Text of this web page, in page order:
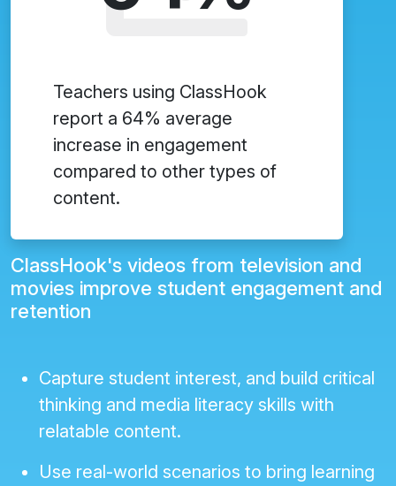
Teachers using ClassHook
report a 64% average
increase in engagement
compared to other types of
content.
ClassHook's videos from television and
movies improve student engagement and
retention
Capture student interest, and build critical
thinking and media literacy skills with
relatable content.
Use real-world scenarios to bring learning